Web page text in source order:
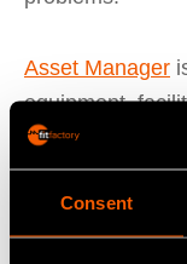
Consent
Asset Manager
equipment,
manufacturers
and reduce
real-time
manufacturers